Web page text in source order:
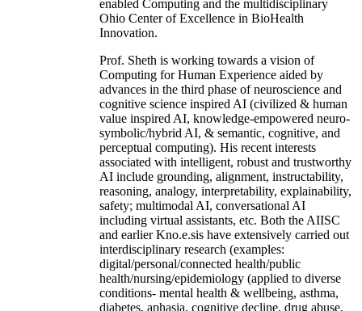
enabled Computing and the multidisciplinary
Ohio Center of Excellence in BioHealth
Innovation.
Prof. Sheth is working towards a vision of
Computing for Human Experience aided by
advances in the third phase of neuroscience and
cognitive science inspired AI (civilized & human
value inspired AI, knowledge-empowered neuro-
symbolic/hybrid AI, & semantic, cognitive, and
perceptual computing). His recent interests
associated with intelligent, robust and trustworthy
AI include grounding, alignment, instructability,
reasoning, analogy, interpretability, explainability,
safety; multimodal AI, conversational AI
including virtual assistants, etc. Both the AIISC
and earlier Kno.e.sis have extensively carried out
interdisciplinary research (examples:
digital/personal/connected health/public
health/nursing/epidemiology (applied to diverse
conditions- mental health & wellbeing, asthma,
diabetes, aphasia, cognitive decline, drug abuse,